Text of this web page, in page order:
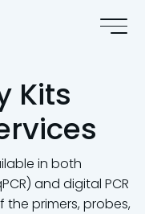
Kits
in both
and digital PCR
the primers, probes,